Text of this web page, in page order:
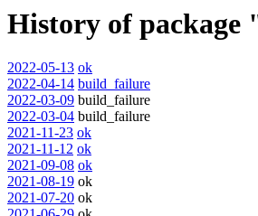
History of
2022-05-13 ok
2022-04-14 build_failure
2022-03-09 build_failure
2022-03-04 build_failure
2021-11-23 ok
2021-11-12 ok
2021-09-08 ok
2021-08-19 ok
2021-07-20 ok